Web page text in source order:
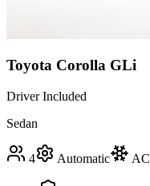
Toyota Corolla GLi
Driver Included
Sedan
4 Automatic AC